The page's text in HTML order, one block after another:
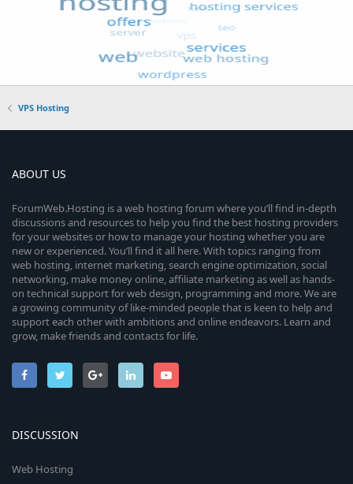
VPS Hosting
ABOUT US
ForumWeb.Hosting is a web hosting forum where you’ll find in-depth
discussions and resources to help you find the best hosting providers
for your websites or how to manage your hosting whether you are
new or experienced. You’ll find it all here. With topics ranging from
web hosting, internet marketing, search engine optimization, social
networking, make money online, affiliate marketing as well as hands-
on technical support for web design, programming and more. We are
a growing community of like-minded people that is keen to help and
support each other with ambitions and online endeavors. Learn and
grow, make friends and contacts for life.
DISCUSSION
Web Hosting